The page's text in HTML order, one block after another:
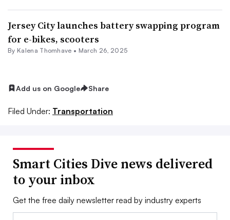
Jersey City launches battery swapping program
for e-bikes, scooters
By Kalena Thomhave • March 26, 2025
Add us on Google Share
Filed Under: Transportation
Smart Cities Dive news delivered
to your inbox
Get the free daily newsletter read by industry experts